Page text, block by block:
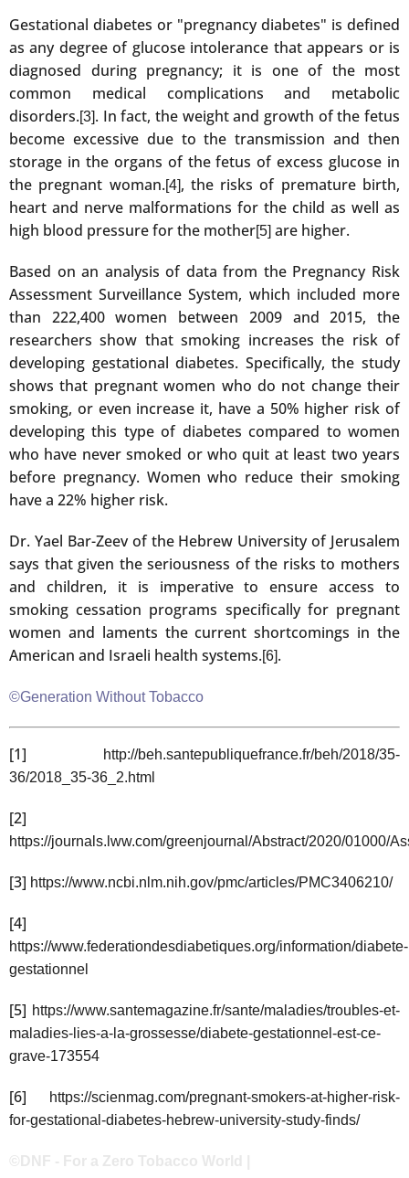
Gestational diabetes or "pregnancy diabetes" is defined
as any degree of glucose intolerance that appears or is
diagnosed during pregnancy; it is one of the most
common medical complications and metabolic
disorders.[3]. In fact, the weight and growth of the fetus
become excessive due to the transmission and then
storage in the organs of the fetus of excess glucose in
the pregnant woman.[4], the risks of premature birth,
heart and nerve malformations for the child as well as
high blood pressure for the mother[5] are higher.
Based on an analysis of data from the Pregnancy Risk
Assessment Surveillance System, which included more
than 222,400 women between 2009 and 2015, the
researchers show that smoking increases the risk of
developing gestational diabetes. Specifically, the study
shows that pregnant women who do not change their
smoking, or even increase it, have a 50% higher risk of
developing this type of diabetes compared to women
who have never smoked or who quit at least two years
before pregnancy. Women who reduce their smoking
have a 22% higher risk.
Dr. Yael Bar-Zeev of the Hebrew University of Jerusalem
says that given the seriousness of the risks to mothers
and children, it is imperative to ensure access to
smoking cessation programs specifically for pregnant
women and laments the current shortcomings in the
American and Israeli health systems.[6].
©Generation Without Tobacco
[1]
http://beh.santepubliquefrance.fr/beh/2018/35-
36/2018_35-36_2.html
[2]
https://journals.lww.com/greenjournal/Abstract/2020/01000/
[3] https://www.ncbi.nlm.nih.gov/pmc/articles/PMC3406210/
[4]
https://www.federationdesdiabetiques.org/information/diabete-
gestationnel
[5] https://www.santemagazine.fr/sante/maladies/troubles-et-
maladies-lies-a-la-grossesse/diabete-gestationnel-est-ce-
grave-173554
[6]
https://scienmag.com/pregnant-smokers-at-higher-risk-
for-gestational-diabetes-hebrew-university-study-finds/